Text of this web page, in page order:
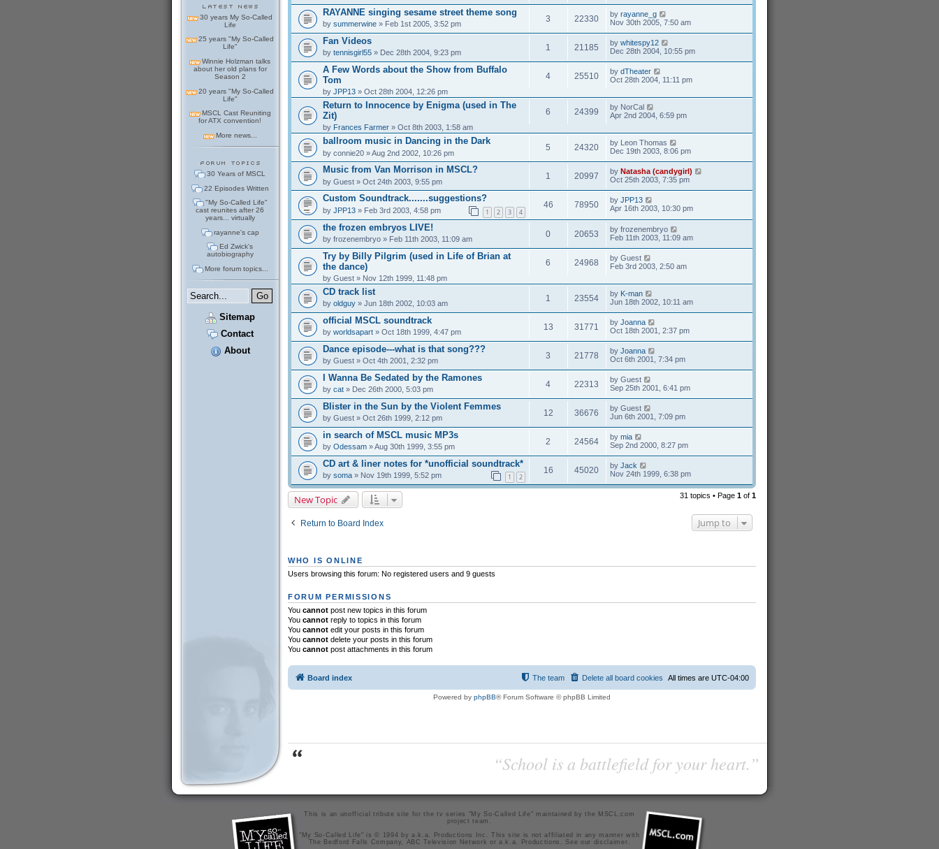
30 years My So-Called
Life
25 years "My So-Called
Life"
Winnie Holzman talks
about her old plans for
Season 2
20 years "My So-Called
Life"
MSCL Cast Reuniting
for ATX convention!
More news...
30 Years of MSCL
22 Episodes Written
"My So-Called Life"
cast reunites after 26
years... virtually
rayanne's cap
Ed Zwick's
autobiography
More forum topics...
Sitemap
Contact
About
RAYANNE singing sesame street theme song
by summerwine» Feb 1st 2005, 3:52 pm
3 22330 by rayanne_g
Nov 30th 2005, 7:50 am
Fan Videos
by tennisgirl55» Dec 28th 2004, 9:23 pm
1 21185 by whitespy12
Dec 28th 2004, 10:55 pm
A Few Words about the Show from Buffalo
Tom
by JPP13» Oct 28th 2004, 12:26 pm
4 25510 by dTheater
Oct 28th 2004, 11:11 pm
Return to Innocence by Enigma (used in The
Zit)
by Frances Farmer» Oct 8th 2003, 1:58 am
6 24399 by NorCal
Apr 2nd 2004, 6:59 pm
ballroom music in Dancing in the Dark
by connie20» Aug 2nd 2002, 10:26 pm
5 24320 by
Leon Thomas
Dec 19th 2003, 8:06 pm
Music from Van Morrison in MSCL?
by Guest» Oct 24th 2003, 9:55 pm
1 20997 by Natasha (candygirl)
Oct 25th 2003, 7:35 pm
Custom Soundtrack.......suggestions?
by JPP13» Feb 3rd 2003, 4:58 pm 1 2 3 4
46 78950 by JPP13
Apr 16th 2003, 10:30 pm
the frozen embryos LIVE!
by frozenembryo» Feb 11th 2003, 11:09 am
0 20653 by frozenembryo
Feb 11th 2003, 11:09 am
Try by Billy Pilgrim (used in Life of Brian at
the dance)
by Guest» Nov 12th 1999, 11:48 pm
6 24968 by Guest
Feb 3rd 2003, 2:50 am
CD track list
by oldguy» Jun 18th 2002, 10:03 am
1 23554 by K-man
Jun 18th 2002, 10:11 am
official MSCL soundtrack
by worldsapart» Oct 18th 1999, 4:47 pm
13 31771 by Joanna
Oct 18th 2001, 2:37 pm
Dance episode---what is that song???
by Guest» Oct 4th 2001, 2:32 pm
3 21778 by Joanna
Oct 6th 2001, 7:34 pm
I Wanna Be Sedated by the Ramones
by cat» Dec 26th 2000, 5:03 pm
4 22313 by Guest
Sep 25th 2001, 6:41 pm
Blister in the Sun by the Violent Femmes
by Guest» Oct 26th 1999, 2:12 pm
12 36676 by Guest
Jun 6th 2001, 7:09 pm
in search of MSCL music MP3s
by Odessam» Aug 30th 1999, 3:55 pm
2 24564 by mia
Sep 2nd 2000, 8:27 pm
CD art & liner notes for *unofficial soundtrack*
by soma» Nov 19th 1999, 5:52 pm 1 2
16 45020 by Jack
Nov 24th 1999, 6:38 pm
New Topic 31 topics • Page 1of 1
Return to Board Index Jump to
WHO IS ONLINE
Users browsing this forum: No registered users and 9 guests
FORUM PERMISSIONS
You cannotpost new topics in this forum
You cannotreply to topics in this forum
You cannotedit your posts in this forum
You cannotdelete your posts in this forum
You cannotpost attachments in this forum
Board index All times are UTC-04:00
Delete all board cookies
The team
Powered by phpBB® Forum Software © phpBB Limited
“School is a battlefield for your heart.”
This is an unofficial tribute site for the tv series "My So-Called Life" maintained bythe MSCL.com
project team
"My So-Called Life" is © 1994 by a.k.a. Productions Inc. This site is not affiliated in any manner with
The Bedford Falls Company, ABC Television Network or a.k.a. Productions. See our disclaimer